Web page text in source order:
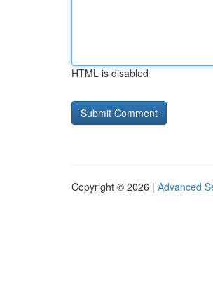
HTML is disabled
Copyright © 2026 | Advanced